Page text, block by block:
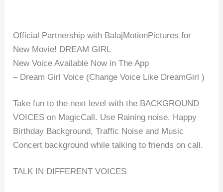
Official Partnership with BalajMotionPictures for
New Movie! DREAM GIRL
New Voice Available Now in The App
– Dream Girl Voice (Change Voice Like DreamGirl )
Take fun to the next level with the BACKGROUND
VOICES on MagicCall. Use Raining noise, Happy
Birthday Background, Traffic Noise and Music
Concert background while talking to friends on call.
TALK IN DIFFERENT VOICES